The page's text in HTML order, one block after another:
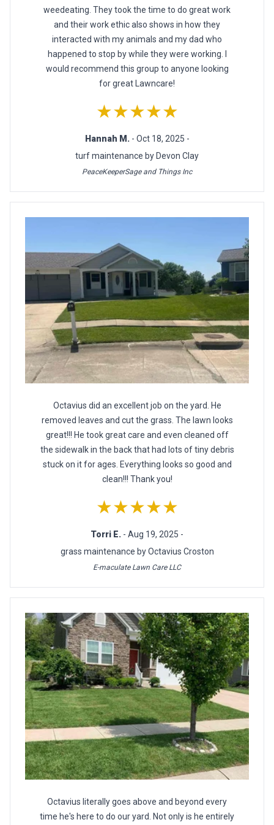
weedeating. They took the time to do great work
and their work ethic also shows in how they
interacted with my animals and my dad who
happened to stop by while they were working. I
would recommend this group to anyone looking
for great Lawncare!
★★★★★
Hannah M. - Oct 18, 2025 -
turf maintenance by Devon Clay
PeaceKeeperSage and Things Inc
Octavius did an excellent job on the yard. He
removed leaves and cut the grass. The lawn looks
great!!! He took great care and even cleaned off
the sidewalk in the back that had lots of tiny debris
stuck on it for ages. Everything looks so good and
clean!!! Thank you!
★★★★★
Torri E. - Aug 19, 2025 -
grass maintenance by Octavius Croston
E-maculate Lawn Care LLC
Octavius literally goes above and beyond every
time he's here to do our yard. Not only is he entirely